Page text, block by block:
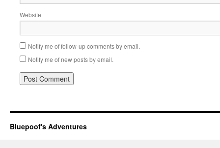
Website
Notify me of follow-up comments by email.
Notify me of new posts by email.
Bluepoof's Adventures